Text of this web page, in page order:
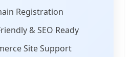
Registration
& SEO Ready
Site Support